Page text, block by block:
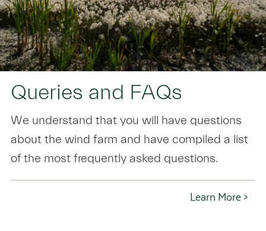
Queries and FAQs
We understand that you will have questions
about the wind farm and have compiled a list
of the most frequently asked questions.
Learn More >